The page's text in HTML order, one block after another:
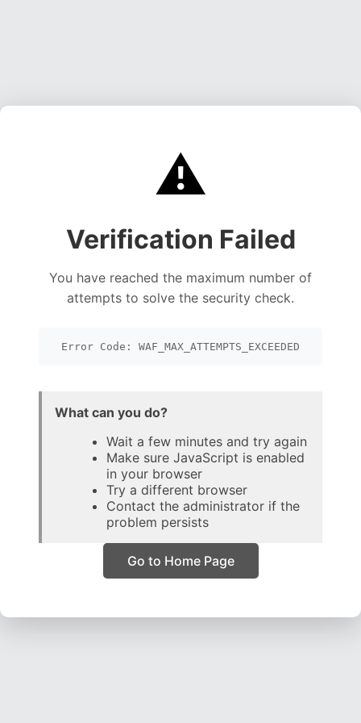
⚠️
Verification Failed
You have reached the maximum number of
attempts to solve the security check.
Error Code: WAF_MAX_ATTEMPTS_EXCEEDED
What can you do?
Wait a few minutes and try again
Make sure JavaScript is enabled
in your browser
Try a different browser
Contact the administrator if the
problem persists
Go to Home Page